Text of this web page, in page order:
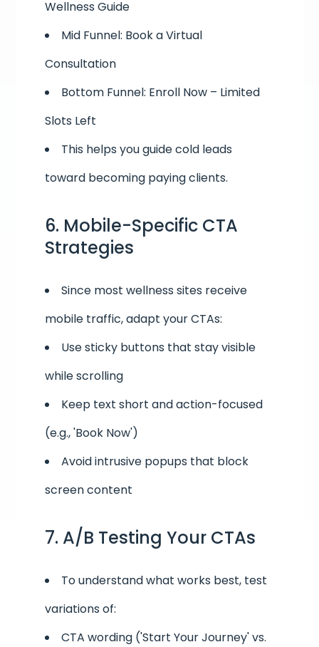
Wellness Guide
Mid Funnel: Book a Virtual
Consultation
Bottom Funnel: Enroll Now – Limited
Slots Left
This helps you guide cold leads
toward becoming paying clients.
6. Mobile-Specific CTA
Strategies
Since most wellness sites receive
mobile traffic, adapt your CTAs:
Use sticky buttons that stay visible
while scrolling
Keep text short and action-focused
(e.g., 'Book Now')
Avoid intrusive popups that block
screen content
7. A/B Testing Your CTAs
To understand what works best, test
variations of:
CTA wording ('Start Your Journey' vs.